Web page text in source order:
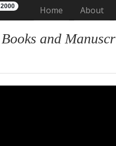
Home (current)
About
and